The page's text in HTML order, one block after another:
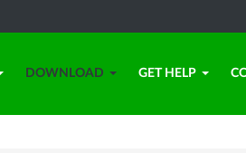
DOWNLOAD GET HELP